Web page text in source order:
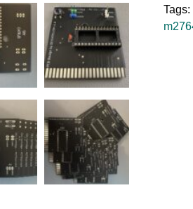
Tags: